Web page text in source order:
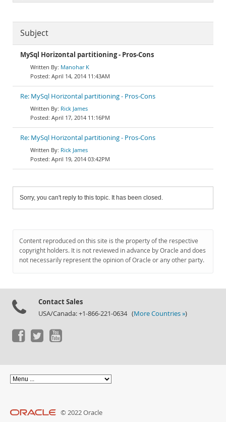
Subject
MySql Horizontal partitioning - Pros-Cons
Manohar K
April 14, 2014 11:43AM
Re: MySql Horizontal partitioning - Pros-Cons
Rick James
April 17, 2014 11:16PM
Re: MySql Horizontal partitioning - Pros-Cons
Rick James
April 19, 2014 03:42PM
Sorry, you can't reply to this topic. It has been closed.
Content reproduced on this site is the property of the respective
copyright holders. It is not reviewed in advance by Oracle and does
not necessarily represent the opinion of Oracle or any other party.
Contact Sales
USA/Canada: +1-866-221-0634 (More Countries »)
© 2022 Oracle